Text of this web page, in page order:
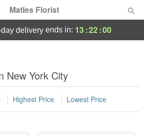
Matles Florist
delivery ends in: 13:22:00
New York City
Highest Price Lowest Price